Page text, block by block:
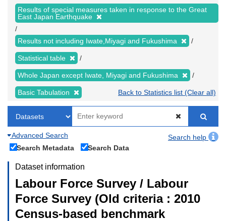
Results of special measures taken in response to the Great
East Japan Earthquake
Results not including Iwate,Miyagi and Fukushima
Statistical table
Whole Japan except Iwate, Miyagi and Fukushima
Basic Tabulation Back to Statistics list (Clear all)
Advanced Search
Search help
Search Metadata
Search Data
Dataset information
Labour Force Survey / Labour
Force Survey (Old criteria : 2010
Census-based benchmark